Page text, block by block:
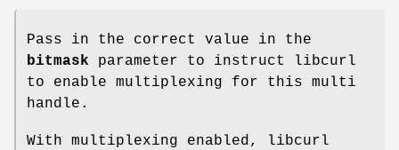
Pass in the correct value in the
bitmask parameter to instruct libcurl
to enable multiplexing for this multi
handle.
With multiplexing enabled, libcurl